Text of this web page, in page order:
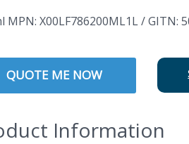
MPN: X00LF786200ML1L / GITN:
QUOTE ME NOW
Information